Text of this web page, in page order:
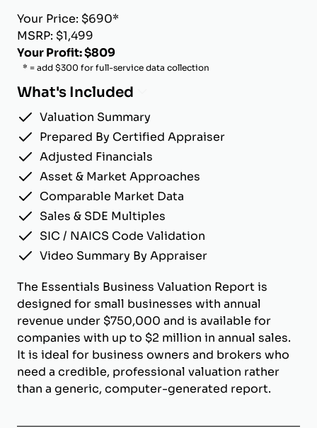
Your Price: $690*
MSRP: $1,499
Your Profit: $809
* = add $300 for full-service data collection
What's Included
Valuation Summary
Prepared By Certified Appraiser
Adjusted Financials
Asset & Market Approaches
Comparable Market Data
Sales & SDE Multiples
SIC / NAICS Code Validation
Video Summary By Appraiser
The Essentials Business Valuation Report is
designed for small businesses with annual
revenue under $750,000 and is available for
companies with up to $2 million in annual sales.
It is ideal for business owners and brokers who
need a credible, professional valuation rather
than a generic, computer-generated report.